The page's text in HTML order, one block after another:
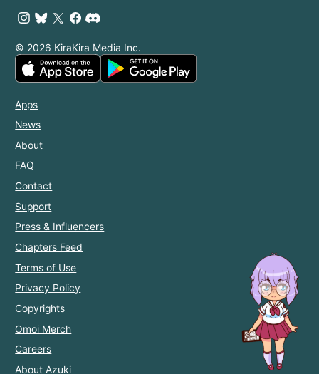
© 2026 KiraKira Media Inc.
Apps
News
About
FAQ
Contact
Support
Press & Influencers
Chapters Feed
Terms of Use
Privacy Policy
Copyrights
Omoi Merch
Careers
About Azuki